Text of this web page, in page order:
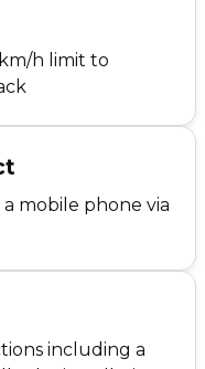
h limit to
mobile phone via
including a